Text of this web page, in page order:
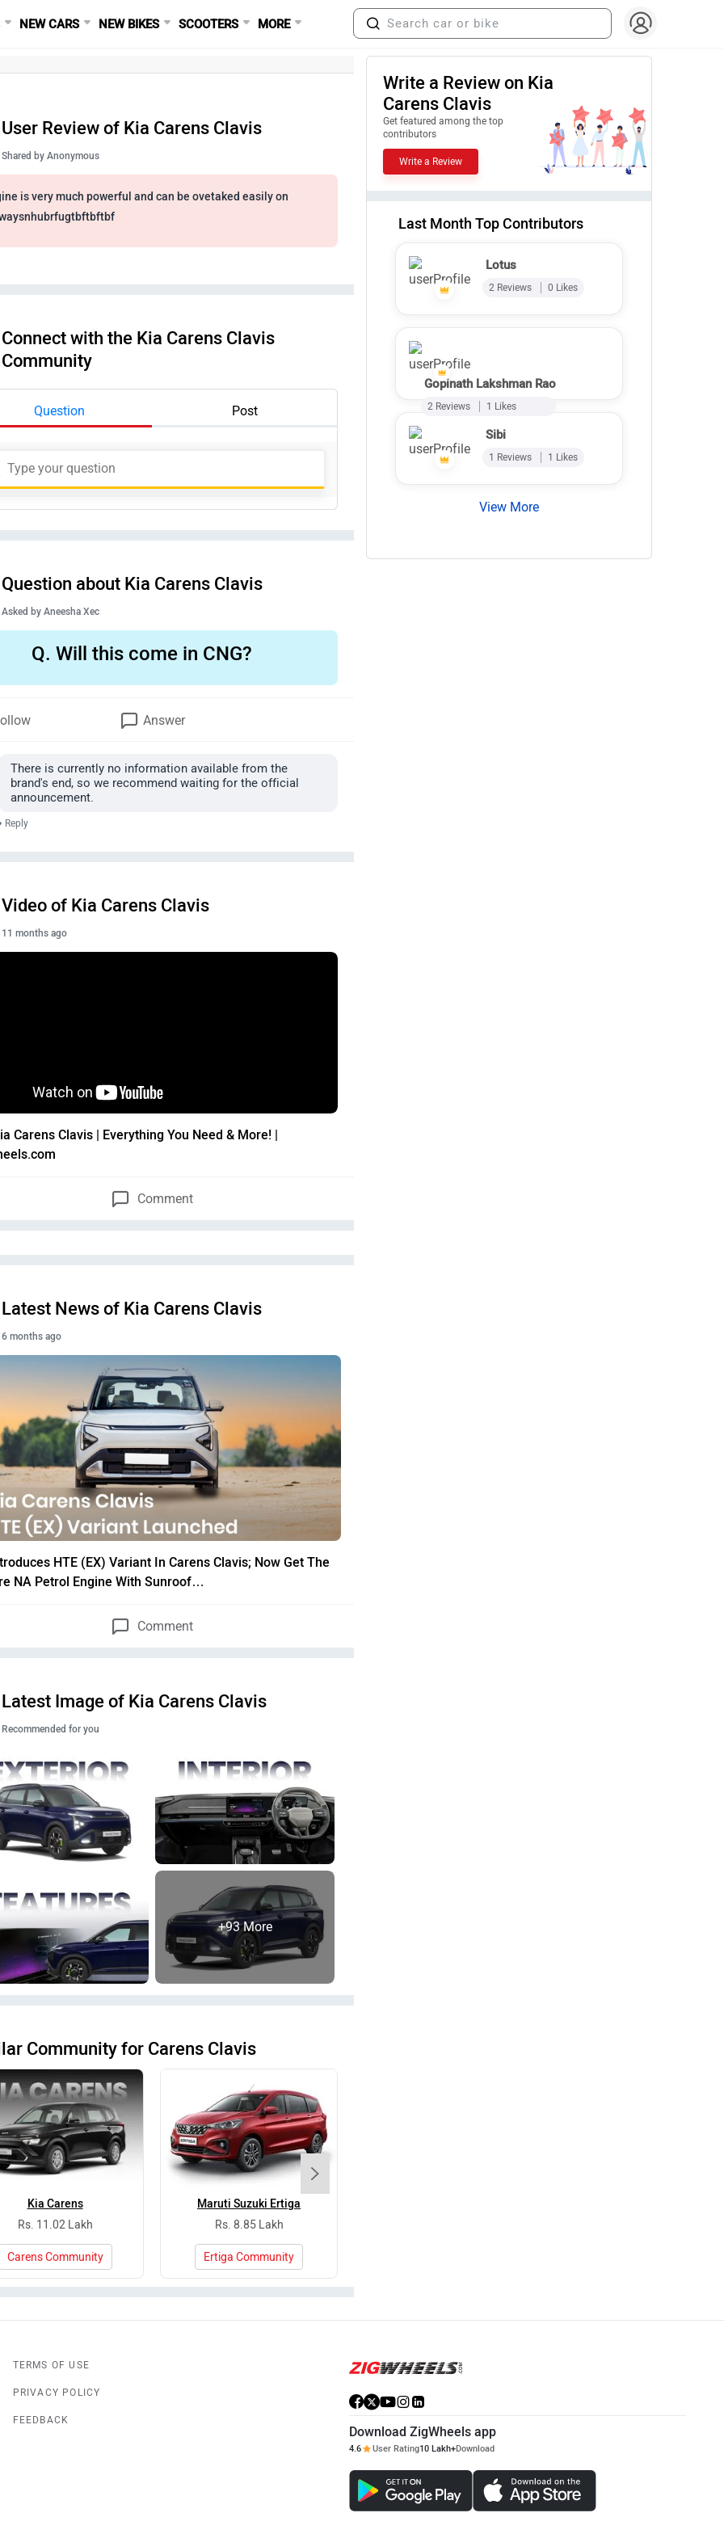
NEW CARS NEW BIKES SCOOTERS MORE
User Review of Kia Carens Clavis
Shared by Anonymous
is very much powerful and can be ovetaked easily on
Connect with the Kia Carens Clavis
Community
Question Post
Question about Kia Carens Clavis
Asked by Aneesha Xec
Q. Will this come in CNG?
Answer
There is currently no information available from the
brand's end, so we recommend waiting for the official
announcement.
Reply
Video of Kia Carens Clavis
11 months ago
Carens Clavis | Everything You Need & More! |
Comment
Latest News of Kia Carens Clavis
6 months ago
HTE (EX) Variant In Carens Clavis; Now Get The
NA Petrol Engine With Sunroof…
Comment
Latest Image of Kia Carens Clavis
Recommended for you
+93 More
Community for Carens Clavis
Kia Carens
Rs. 11.02 Lakh
Carens Community
Maruti Suzuki Ertiga
Rs. 8.85 Lakh
Ertiga Community
Write a Review on Kia
Carens Clavis
Get featured among the top
contributors
Write a Review
Last Month Top Contributors
Lotus
2 Reviews 0 Likes
Gopinath Lakshman Rao
2 Reviews 1 Likes
Sibi
1 Reviews 1 Likes
View More
TERMS OF USE
PRIVACY POLICY
FEEDBACK
Download ZigWheels app
4.6 User Rating10 Lakh+Download